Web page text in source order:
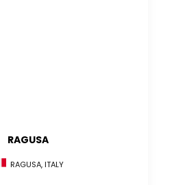
RAGUSA
RAGUSA, ITALY